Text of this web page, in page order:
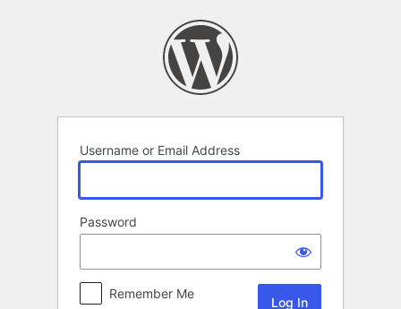
Username or Email Address
Password
Remember Me